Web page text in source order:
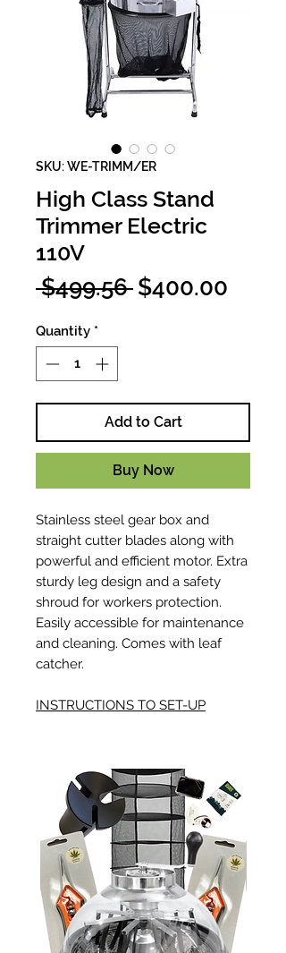
SKU: WE-TRIMM/ER
High Class Stand
Trimmer Electric
110V
$499.56 Regular
$400.00
Quantity *
Add to Cart
Buy Now
Stainless steel gear box and
straight cutter blades along with
powerful and efficient motor. Extra
sturdy leg design and a safety
shroud for workers protection.
Easily accessible for maintenance
and cleaning. Comes with leaf
catcher.
INSTRUCTIONS TO SET-UP